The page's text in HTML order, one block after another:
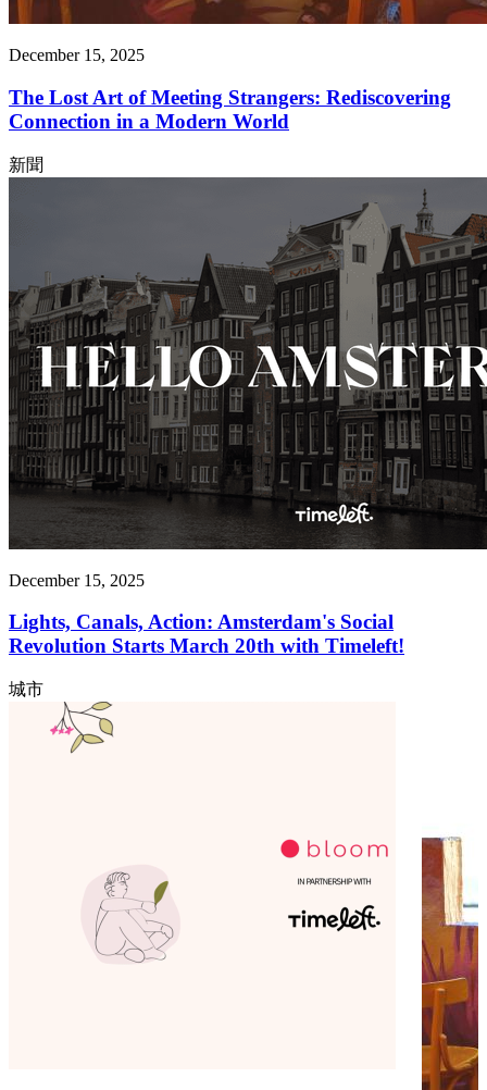
December 15, 2025
The Lost Art of Meeting Strangers: Rediscovering
Connection in a Modern World
新聞
December 15, 2025
Lights, Canals, Action: Amsterdam's Social
Revolution Starts March 20th with Timeleft!
城市